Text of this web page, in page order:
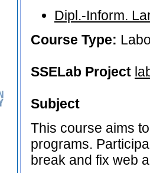
Dipl.-Inform.
Course Type:
SSELab Project
Subject
This course aims
programs.
break and fix web